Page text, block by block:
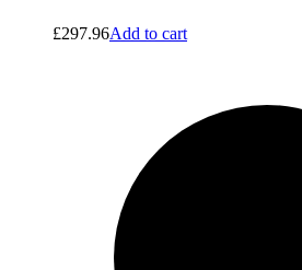
£297.96Add to cart